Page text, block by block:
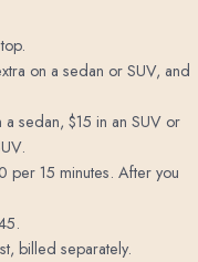
on a sedan or SUV, and
sedan, $15 in an SUV or
per 15 minutes. After you
billed separately.